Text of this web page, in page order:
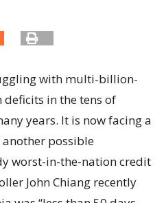
with multi-billion-
in the tens of
years. It is now facing a
possible
worst-in-the-nation credit
John Chiang recently